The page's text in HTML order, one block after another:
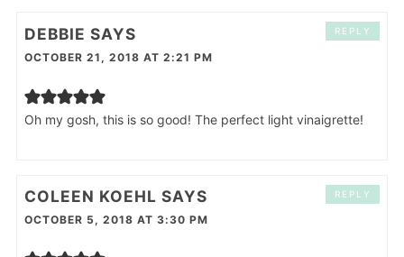
DEBBIE SAYS
OCTOBER 21, 2018 AT 2:21 PM
Oh my gosh, this is so good! The perfect light vinaigrette!
REPLY
COLEEN KOEHL SAYS
OCTOBER 5, 2018 AT 3:30 PM
REPLY